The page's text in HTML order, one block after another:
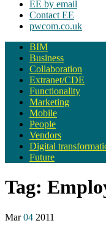
EE by email
Contact EE
pwcom.co.uk
BIM
Business
Collaboration
Extranet/CDE
Functionality
Marketing
Mobile
People
Vendors
Digital
Future
Tag:
Mar 04 2011